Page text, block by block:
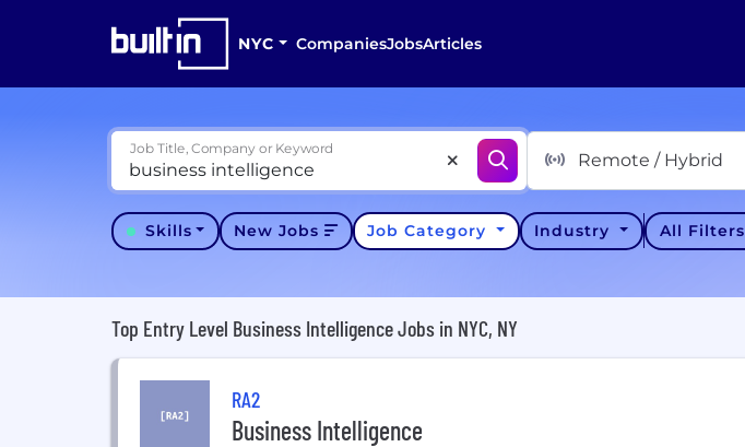
NYC CompaniesJobsArticles
Job Title, Company or Keyword
Remote / Hybrid
Skills New Jobs Job Category Industry All Filters
Top Entry Level Business Intelligence Jobs in NYC, NY
RA2
Business Intelligence